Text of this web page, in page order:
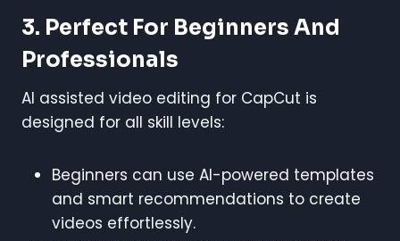
3. Perfect For Beginners And
Professionals
AI assisted video editing for CapCut is
designed for all skill levels:
Beginners can use AI-powered templates
and smart recommendations to create
videos effortlessly.